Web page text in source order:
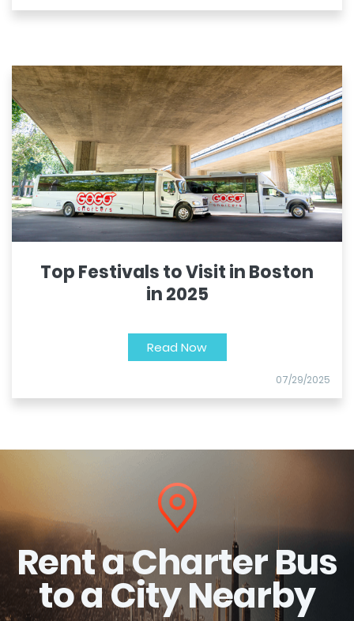
Top Festivals to Visit in Boston
in 2025
Read Now
07/29/2025
Rent a Charter Bus
to a City Nearby